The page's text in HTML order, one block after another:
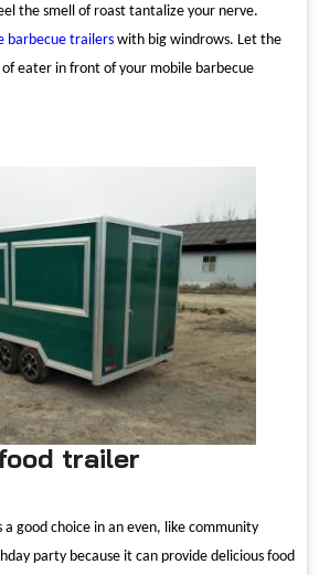
the smell of roast tantalize your nerve.
barbecue trailers with big windrows. Let the
eater in front of your mobile barbecue
trailer
good choice in an even, like community
party because it can provide delicious food